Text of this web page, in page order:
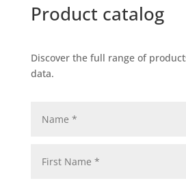
Product catalog
Discover the full range of
data.